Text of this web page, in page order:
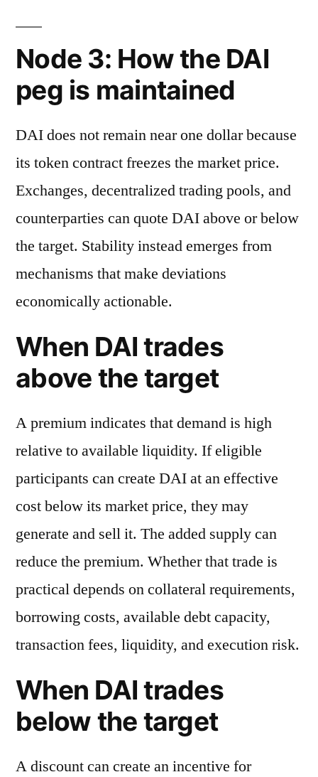
Node 3: How the DAI
peg is maintained
DAI does not remain near one dollar because
its token contract freezes the market price.
Exchanges, decentralized trading pools, and
counterparties can quote DAI above or below
the target. Stability instead emerges from
mechanisms that make deviations
economically actionable.
When DAI trades
above the target
A premium indicates that demand is high
relative to available liquidity. If eligible
participants can create DAI at an effective
cost below its market price, they may
generate and sell it. The added supply can
reduce the premium. Whether that trade is
practical depends on collateral requirements,
borrowing costs, available debt capacity,
transaction fees, liquidity, and execution risk.
When DAI trades
below the target
A discount can create an incentive for